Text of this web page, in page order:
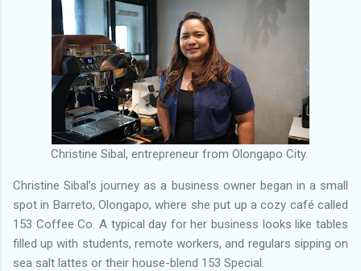
Christine Sibal, entrepreneur from Olongapo City.
Christine Sibal’s journey as a business owner began in a small
spot in Barreto, Olongapo, where she put up a cozy café called
153 Coffee Co. A typical day for her business looks like tables
filled up with students, remote workers, and regulars sipping on
sea salt lattes or their house-blend 153 Special.